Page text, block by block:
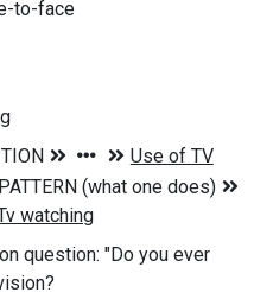
to-face
question: "Do you ever